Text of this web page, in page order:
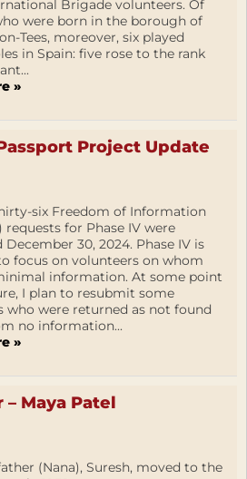
Brigade volunteers. Of
were born in the borough of
Tees, moreover, six played
in Spain: five rose to the rank
»
Project Update
six Freedom of Information
requests for Phase IV were
30, 2024. Phase IV is
focus on volunteers on whom
information. At some point
I plan to resubmit some
who were returned as not found
no information...
»
Maya Patel
(Nana), Suresh, moved to the